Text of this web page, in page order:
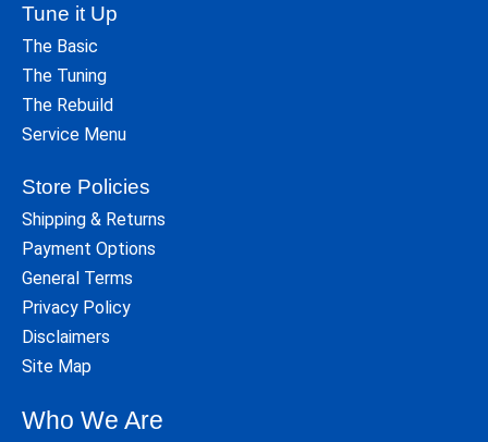
Tune it Up
The Basic
The Tuning
The Rebuild
Service Menu
Store Policies
Shipping & Returns
Payment Options
General Terms
Privacy Policy
Disclaimers
Site Map
Who We Are